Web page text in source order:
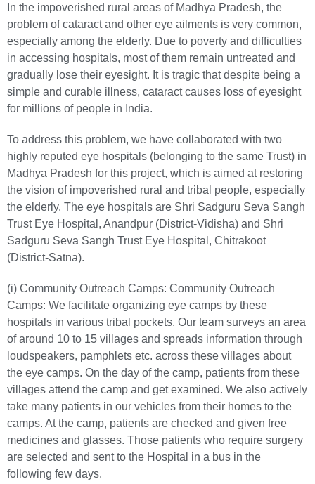
In the impoverished rural areas of Madhya Pradesh, the
problem of cataract and other eye ailments is very common,
especially among the elderly. Due to poverty and difficulties
in accessing hospitals, most of them remain untreated and
gradually lose their eyesight. It is tragic that despite being a
simple and curable illness, cataract causes loss of eyesight
for millions of people in India.
To address this problem, we have collaborated with two
highly reputed eye hospitals (belonging to the same Trust) in
Madhya Pradesh for this project, which is aimed at restoring
the vision of impoverished rural and tribal people, especially
the elderly. The eye hospitals are Shri Sadguru Seva Sangh
Trust Eye Hospital, Anandpur (District-Vidisha) and Shri
Sadguru Seva Sangh Trust Eye Hospital, Chitrakoot
(District-Satna).
(i) Community Outreach Camps: Community Outreach
Camps: We facilitate organizing eye camps by these
hospitals in various tribal pockets. Our team surveys an area
of around 10 to 15 villages and spreads information through
loudspeakers, pamphlets etc. across these villages about
the eye camps. On the day of the camp, patients from these
villages attend the camp and get examined. We also actively
take many patients in our vehicles from their homes to the
camps. At the camp, patients are checked and given free
medicines and glasses. Those patients who require surgery
are selected and sent to the Hospital in a bus in the
following few days.